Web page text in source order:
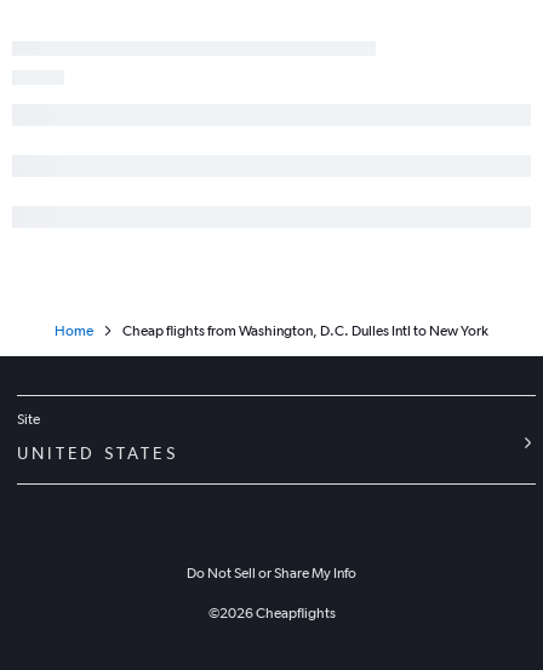
Home Cheap flights from Washington, D.C. Dulles Intl to New York
Site
UNITED STATES
Do Not Sell or Share My Info
©2026Cheapflights